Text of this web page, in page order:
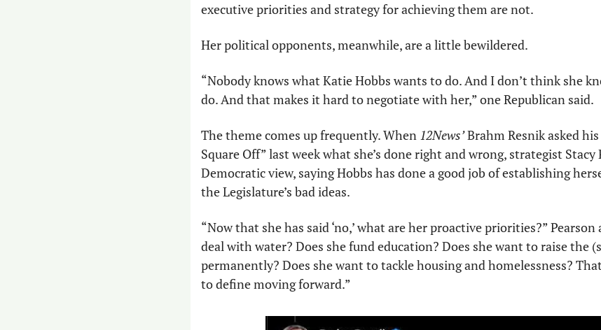
executive priorities and strategy for achieving them are not.
Her political opponents, meanwhile, are a little bewildered.
“Nobody knows what Katie Hobbs wants to do. And I don’t think she
do. And that makes it hard to negotiate with her,” one Republican said.
The theme comes up frequently. When 12News’ Brahm Resnik asked
Square Off” last week what she’s done right and wrong, strategist
Democratic view, saying Hobbs has done a good job of establishing
the Legislature’s bad ideas.
“Now that she has said ‘no,’ what are her proactive priorities?” Pearson
deal with water? Does she fund education? Does she want to raise the
permanently? Does she want to tackle housing and homelessness?
to define moving forward.”